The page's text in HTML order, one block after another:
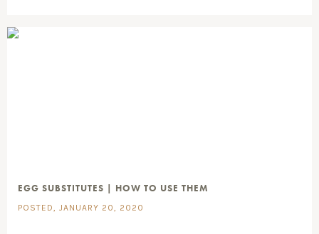
EGG SUBSTITUTES | HOW TO USE THEM
POSTED, JANUARY 20, 2020